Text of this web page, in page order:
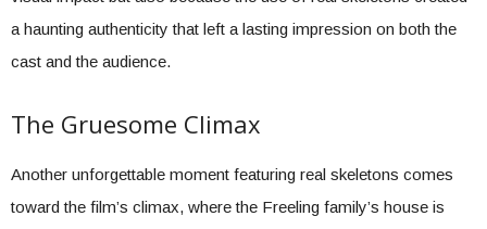
a haunting authenticity that left a lasting impression on both the
cast and the audience.
The Gruesome Climax
Another unforgettable moment featuring real skeletons comes
toward the film’s climax, where the Freeling family’s house is